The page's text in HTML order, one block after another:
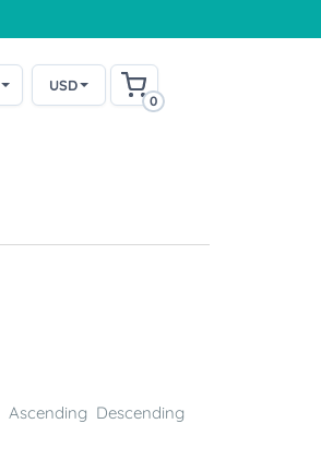
USD
0
Ascending Descending